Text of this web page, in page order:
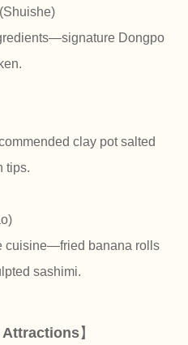
(Shuishe)
Dongpo
clay pot salted
tips.
cuisine—fried banana rolls
sashimi.
Attractions】